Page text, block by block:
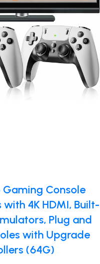
Gaming Console
4K HDMI, Built-
Plug and
with Upgrade
(64G)